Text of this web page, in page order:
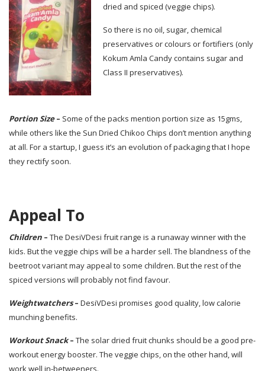
dried and spiced (veggie chips).
So there is no oil, sugar, chemical
preservatives or colours or fortifiers (only
Kokum Amla Candy contains sugar and
Class II preservatives).
Portion Size– Some of the packs mention portion size as 15gms,
while others like the Sun Dried Chikoo Chips don’t mention anything
at all. For a startup, I guess it’s an evolution of packaging that I hope
they rectify soon.
Appeal To
Children – The DesiVDesi fruit range is a runaway winner with the
kids. But the veggie chips will be a harder sell. The blandness of the
beetroot variant may appeal to some children. But the rest of the
spiced versions will probably not find favour.
Weightwatchers– DesiVDesi promises good quality, low calorie
munching benefits.
Workout Snack– The solar dried fruit chunks should be a good pre-
workout energy booster. The veggie chips, on the other hand, will
work well in-betweeners.